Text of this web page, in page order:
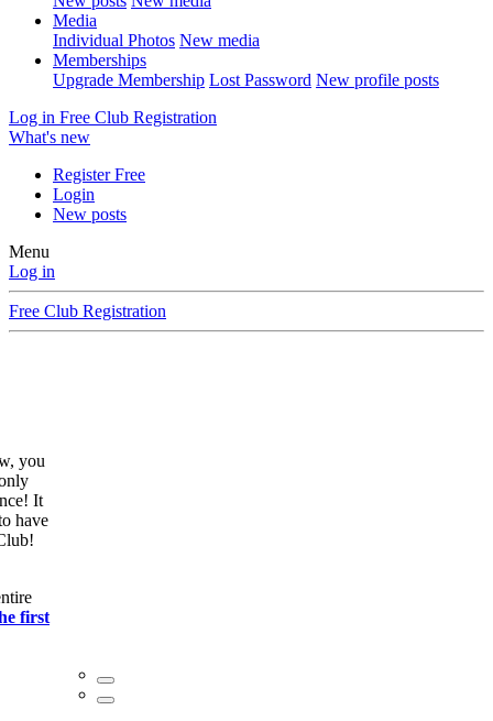
Media
Individual Photos New media
Memberships
Upgrade Membership Lost Password New profile posts
Log in Free Club Registration
What's new
Register Free
Login
New posts
Menu
Log in
Free Club Registration
you
It
have
first